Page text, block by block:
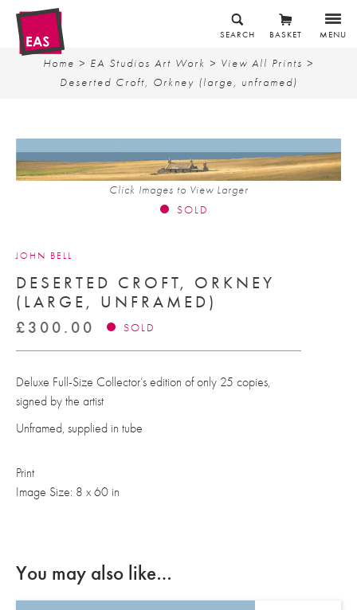
MENU
BASKET
SEARCH
Home > EA Studios Art Work > View All Prints >
Deserted Croft, Orkney (large, unframed)
Click Images to View Larger
SOLD
JOHN BELL
DESERTED CROFT, ORKNEY
(LARGE, UNFRAMED)
£ 300.00 SOLD
Deluxe Full-Size Collector’s edition of only 25 copies,
signed by the artist
Unframed, supplied in tube
Print
Image Size: 8 x 60 in
You may also like…